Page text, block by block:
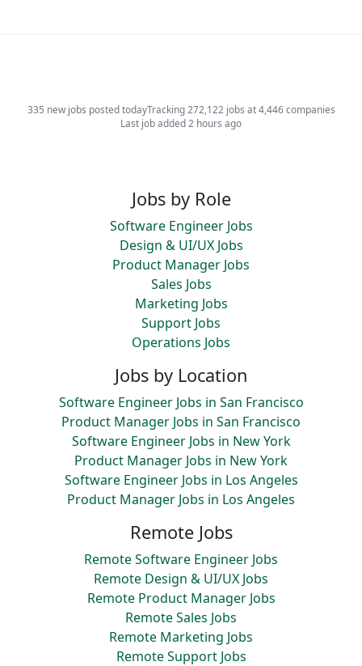
335 new jobs posted todayTracking 272,122 jobs at 4,446 companies
Last job added 2 hours ago
Jobs by Role
Software Engineer Jobs
Design & UI/UX Jobs
Product Manager Jobs
Sales Jobs
Marketing Jobs
Support Jobs
Operations Jobs
Jobs by Location
Software Engineer Jobs in San Francisco
Product Manager Jobs in San Francisco
Software Engineer Jobs in New York
Product Manager Jobs in New York
Software Engineer Jobs in Los Angeles
Product Manager Jobs in Los Angeles
Remote Jobs
Remote Software Engineer Jobs
Remote Design & UI/UX Jobs
Remote Product Manager Jobs
Remote Sales Jobs
Remote Marketing Jobs
Remote Support Jobs